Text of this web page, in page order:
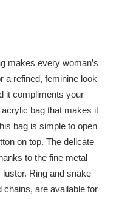
makes every woman’s
a refined, feminine look
it compliments your
bag that makes it
bag is simple to open
on top. The delicate
to the fine metal
Ring and snake
are available for